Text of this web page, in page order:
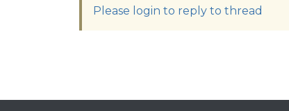
Please login to reply to thread